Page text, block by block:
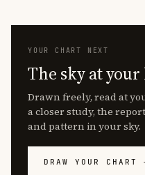
YOUR CHART NEXT
The sky at
Drawn freely, read at
a closer study, the
and pattern in your sky.
DRAW YOUR CHART